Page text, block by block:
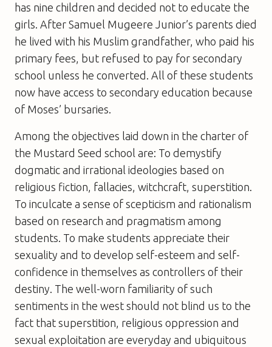
has nine children and decided not to educate the
girls. After Samuel Mugeere Junior’s parents died
he lived with his Muslim grandfather, who paid his
primary fees, but refused to pay for secondary
school unless he converted. All of these students
now have access to secondary education because
of Moses’ bursaries.
Among the objectives laid down in the charter of
the Mustard Seed school are: To demystify
dogmatic and irrational ideologies based on
religious fiction, fallacies, witchcraft, superstition.
To inculcate a sense of scepticism and rationalism
based on research and pragmatism among
students. To make students appreciate their
sexuality and to develop self-esteem and self-
confidence in themselves as controllers of their
destiny. The well-worn familiarity of such
sentiments in the west should not blind us to the
fact that superstition, religious oppression and
sexual exploitation are everyday and ubiquitous